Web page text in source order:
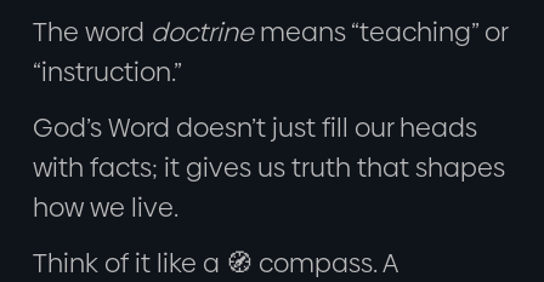
The word doctrinemeans “teaching” or
“instruction.”
God’s Word doesn’t just fill our heads
with facts; it gives us truth that shapes
how we live.
Think of it like a 🧭 compass. A